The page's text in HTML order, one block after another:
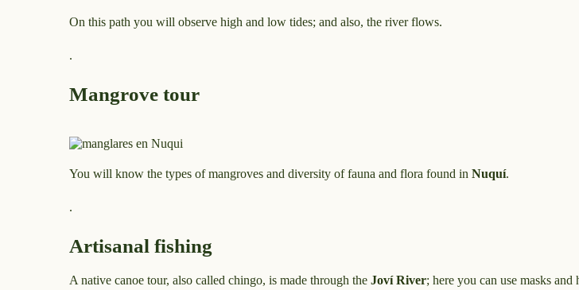
On this path you will observe high and low tides; and also, the river flows.
.
Mangrove tour
You will know the types of mangroves and diversity of fauna and flora found inNuquí.
.
Artisanal fishing
A native canoe tour, also called chingo, is made through theJoví River; here you can use masks and